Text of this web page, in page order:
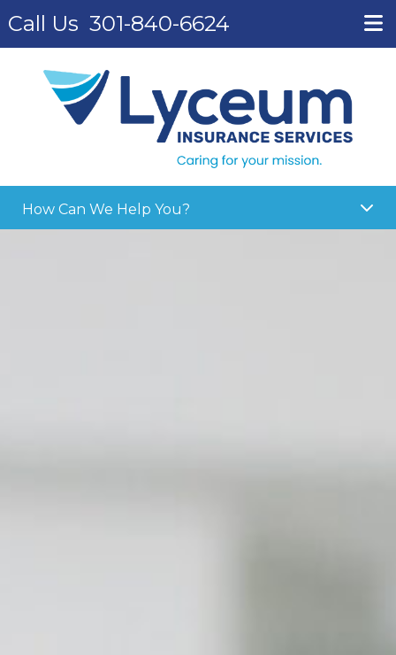
Call Us 301-840-6624
How Can We Help You?